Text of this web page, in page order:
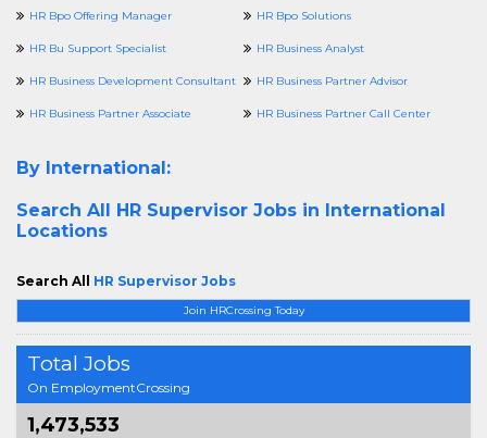
Join HRCrossing Today
Total Jobs
On EmploymentCrossing
1,473,533
HR Bpo Offering Manager HR Bpo Solutions
HR Bu Support Specialist HR Business Analyst
HR Business Development Consultant HR Business Partner Advisor
HR Business Partner Associate HR Business Partner Call Center
By International:
Search All HR Supervisor Jobs in International
Locations
Search All HR Supervisor Jobs